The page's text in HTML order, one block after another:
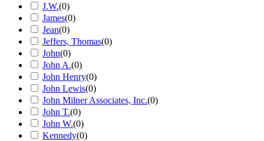
J.W.(0)
James(0)
Jean(0)
Jeffers, Thomas(0)
John(0)
John A.(0)
John Henry(0)
John Lewis(0)
John Milner Associates, Inc.(0)
John T.(0)
John W.(0)
Kennedy(0)